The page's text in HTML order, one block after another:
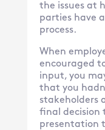
the issues at
parties have
process.
When
encouraged
input, you
that you
stakeholders
final decision
presentation